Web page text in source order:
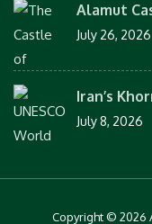
Alamut
July 26, 2026
Iran’s
July 8, 2026
Copyright © 2026